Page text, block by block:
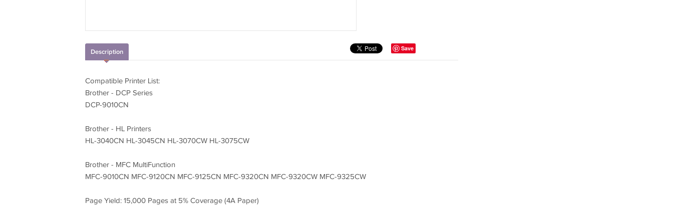
Save
Description
Compatible Printer List:
Brother - DCP Series
DCP-9010CN
Brother - HL Printers
HL-3040CN HL-3045CN HL-3070CW HL-3075CW
Brother - MFC MultiFunction
MFC-9010CN MFC-9120CN MFC-9125CN MFC-9320CN MFC-9320CW MFC-9325CW
Page Yield: 15,000 Pages at 5% Coverage (4A Paper)